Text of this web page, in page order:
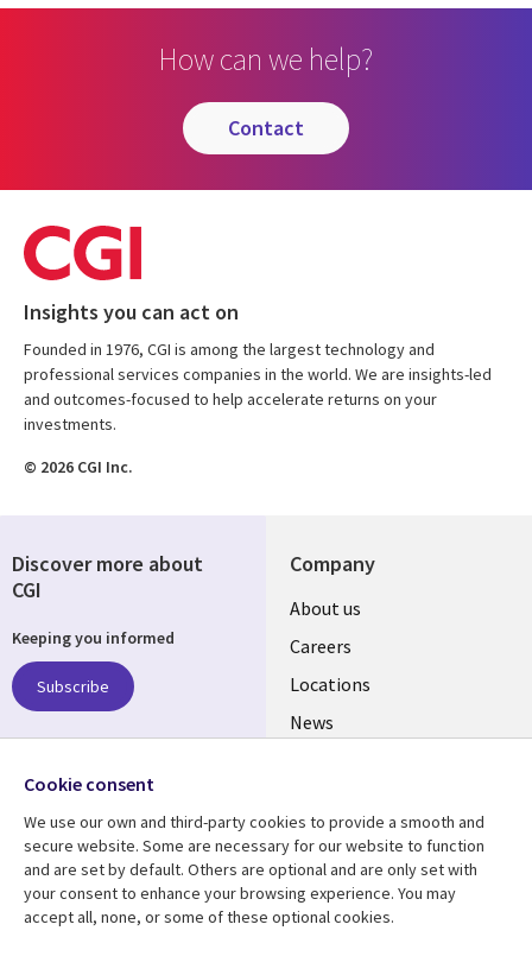
How can we help?
contact
Insights you can act on
Founded in 1976, CGI is among the largest technology and
professional services companies in the world. We are insights-led
and outcomes-focused to help accelerate returns on your
investments.
© 2026 CGI Inc.
Company
Useful
links
US
About us
Careers
Locations
News
Resource center Support
Discover more about
CGI
Keeping you informed
Subscribe
Follow us
Social
Media
US
Cookie consent
We use our own and third-party cookies to provide a smooth and
secure website. Some are necessary for our website to function
and are set by default. Others are optional and are only set with
your consent to enhance your browsing experience. You may
accept all, none, or some of these optional cookies.